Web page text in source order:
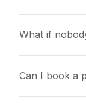
What if
Can I book a